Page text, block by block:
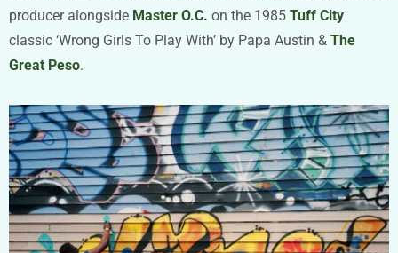
producer alongside Master O.C. on the 1985 Tuff City
classic ‘Wrong Girls To Play With’ by Papa Austin & The
Great Peso.